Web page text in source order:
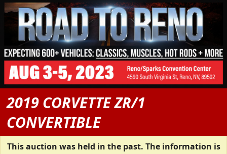
2019 CORVETTE ZR/1
CONVERTIBLE
This auction was held in the past. The information is